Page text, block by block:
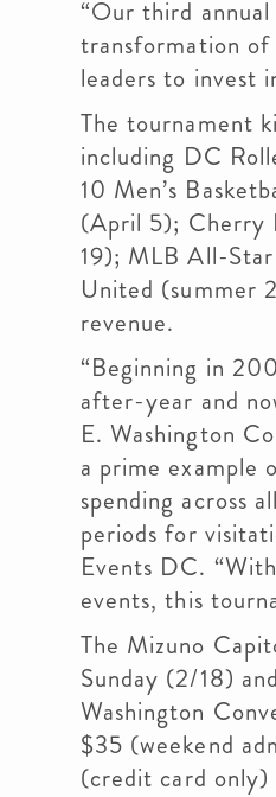
“Our third
transformation of
leaders to invest
The tournament
including DC
10 Men’s
(April 5); Cherry
19); MLB All-
United (summer
revenue.
“Beginning in
after-year and
E. Washington
a prime example
spending across
periods for
Events DC.
events, this
The Mizuno
Sunday (2/18)
Washington
$35 (weekend
(credit card